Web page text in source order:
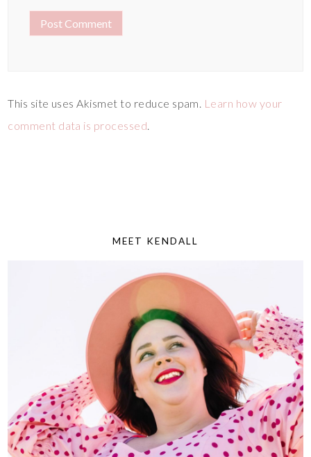
This site uses Akismet to reduce spam. Learn how your
comment data is processed
MEET KENDALL